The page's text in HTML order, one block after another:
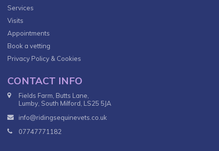
Services
Visits
Appointments
Book a vetting
Privacy Policy & Cookies
CONTACT INFO
Fields Farm, Butts Lane,
Lumby, South Milford, LS25 5JA
info@ridingsequinevets.co.uk
07747771182